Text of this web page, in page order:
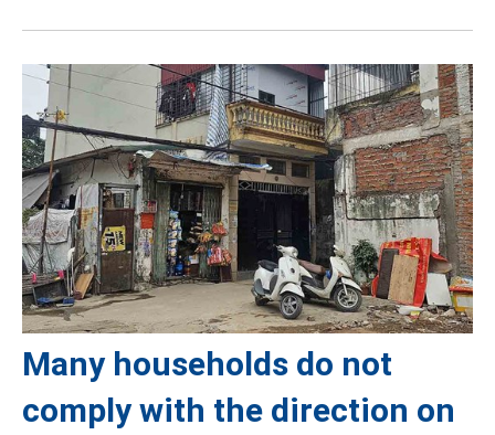
Many households do not
comply with the direction on